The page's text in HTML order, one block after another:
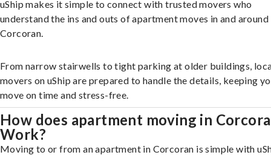
uShip makes it simple to connect with trusted movers who
understand the ins and outs of apartment moves in and around
Corcoran.
From narrow stairwells to tight parking at older buildings,
movers on uShip are prepared to handle the details, keeping
move on time and stress-free.
How does apartment moving in
Work?
Moving to or from an apartment in Corcoran is simple with